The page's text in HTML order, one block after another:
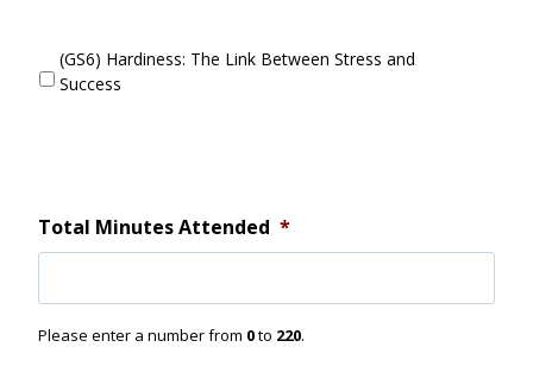
e
u
d
?
i
t
t
n
?
(GS6) Hardiness: The Link Between Stress and
Success
Total Minutes Attended *
Please enter a number from 0to 220.